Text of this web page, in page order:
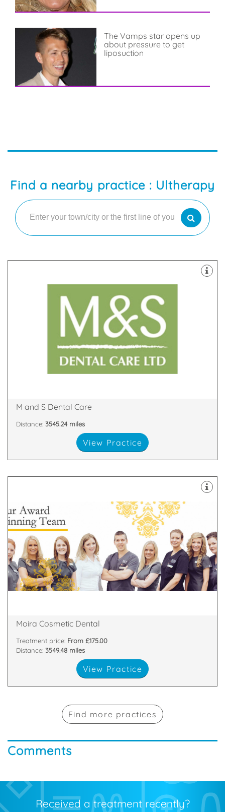
The Vamps star opens up
about pressure to get
liposuction
Find a nearby practice : Ultherapy
We are proud to be one of the largest dental
practices in Scotland with our team of friendly,
happy and highly skilled clinicians and support
staff. Our 8 dental suites & dedicated two room
decontamination unit are all equipped with the
latest technology
M and S Dental Care
Distance: 3545.24 miles
View Practice
We have a dedicated, handpicked team of dentists
and nurses who are committed to providing the
highest standards. All of our team are passionate
about
Moira Cosmetic Dental
Treatment price: From £175.00
Distance: 3549.48 miles
View Practice
Find more practices
Comments
Received a treatment recently?